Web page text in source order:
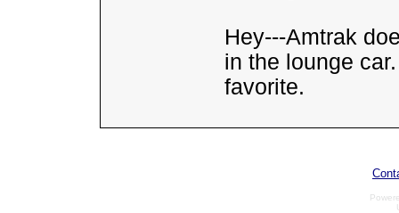
Hey---Amtrak
in the lounge
favorite.